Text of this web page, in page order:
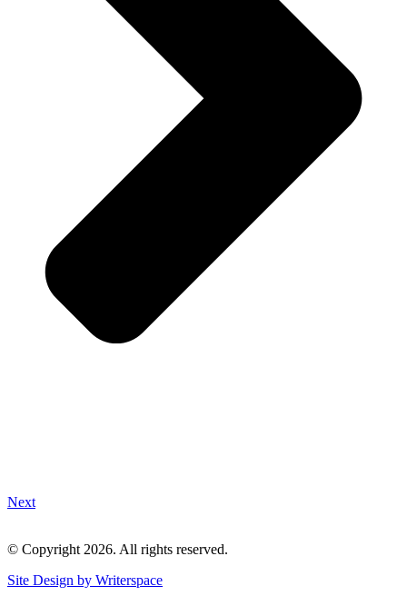
Next
© Copyright 2026. All rights reserved.
Site Design by Writerspace